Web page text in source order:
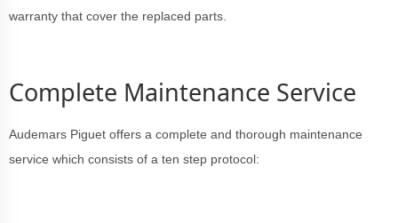
warranty that cover the replaced parts.
Complete Maintenance Service
Audemars Piguet offers a complete and thorough maintenance
service which consists of a ten step protocol: